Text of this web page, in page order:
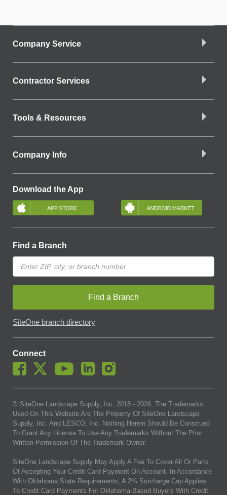
Company Service
Contractor Services
Tools & Resources
Company Info
Download the App
Find a Branch
Find a Branch
SiteOne branch directory
Connect
© SiteOne Landscape Supply, Inc. 2018 - 2026. The Trademarks
Used On This Website Are The Property Of SiteOne Landscape
Supply, Inc. And LESCO, Inc. Nothing Herein Should Be Construed
To Grant Any License To Use Any Trademarks Without The Prior
Written Permission Of The Trademark Owner.
SiteOne Landscape Supply May Apply A Fee To Cover All Or Parts
Of Accepting Your Credit Card Payment On Account. In Accordance
With Oklahoma State Requirements, A 2% Surcharge Cap Applies
To Credit Card Payments For Oklahoma-Based Buyers With Credit